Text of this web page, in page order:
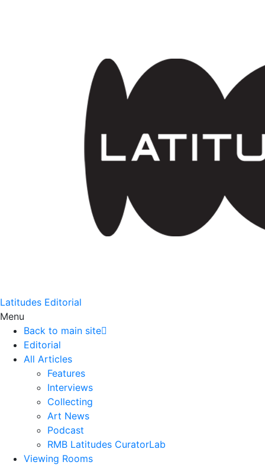
Latitudes Editorial
Menu
Back to main site
Editorial
All Articles
Features
Interviews
Collecting
Art News
Podcast
RMB Latitudes CuratorLab
Viewing Rooms